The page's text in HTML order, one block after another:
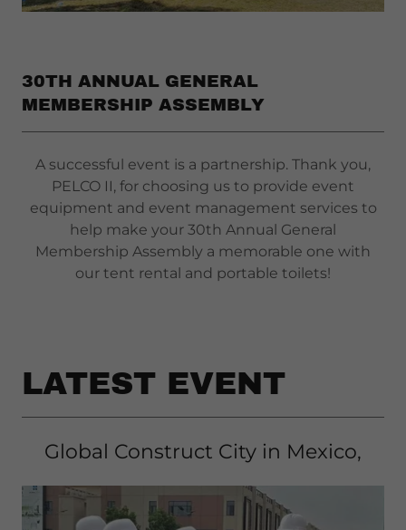
30TH ANNUAL GENERAL
MEMBERSHIP ASSEMBLY
A successful event is a partnership. Thank you,
PELCO II, for choosing us to provide event
equipment and event management services to
help make your 30th Annual General
Membership Assembly a memorable one with
our tent rental and portable toilets!
LATEST EVENT
Global Construct City in Mexico,